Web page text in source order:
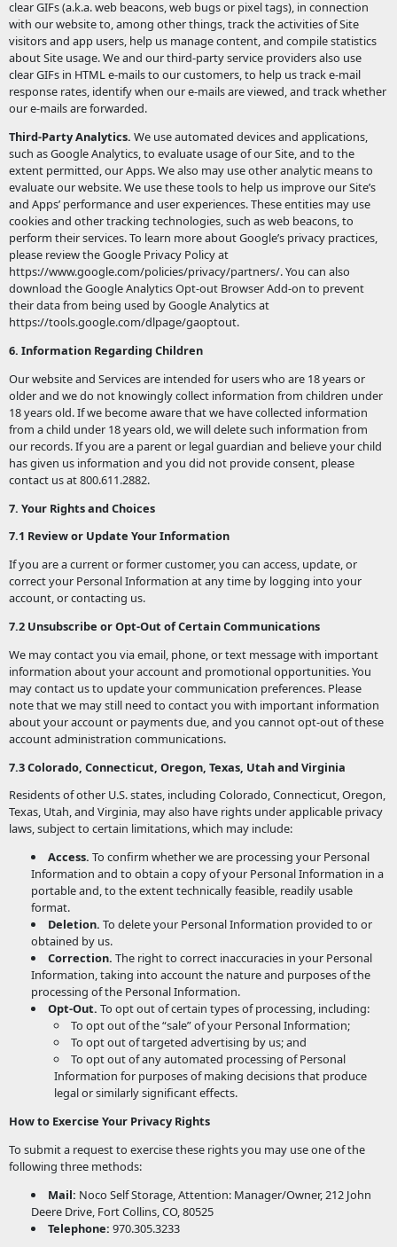
clear GIFs (a.k.a. web beacons, web bugs or pixel tags), in connection
with our website to, among other things, track the activities of Site
visitors and app users, help us manage content, and compile statistics
about Site usage. We and our third-party service providers also use
clear GIFs in HTML e-mails to our customers, to help us track e-mail
response rates, identify when our e-mails are viewed, and track whether
our e-mails are forwarded.
Third-Party Analytics. We use automated devices and applications,
such as Google Analytics, to evaluate usage of our Site, and to the
extent permitted, our Apps. We also may use other analytic means to
evaluate our website. We use these tools to help us improve our Site’s
and Apps’ performance and user experiences. These entities may use
cookies and other tracking technologies, such as web beacons, to
perform their services. To learn more about Google’s privacy practices,
please review the Google Privacy Policy at
https://www.google.com/policies/privacy/partners/. You can also
download the Google Analytics Opt-out Browser Add-on to prevent
their data from being used by Google Analytics at
https://tools.google.com/dlpage/gaoptout.
6. Information Regarding Children
Our website and Services are intended for users who are 18 years or
older and we do not knowingly collect information from children under
18 years old. If we become aware that we have collected information
from a child under 18 years old, we will delete such information from
our records. If you are a parent or legal guardian and believe your child
has given us information and you did not provide consent, please
contact us at 800.611.2882.
7. Your Rights and Choices
7.1 Review or Update Your Information
If you are a current or former customer, you can access, update, or
correct your Personal Information at any time by logging into your
account, or contacting us.
7.2 Unsubscribe or Opt-Out of Certain Communications
We may contact you via email, phone, or text message with important
information about your account and promotional opportunities. You
may contact us to update your communication preferences. Please
note that we may still need to contact you with important information
about your account or payments due, and you cannot opt-out of these
account administration communications.
7.3 Colorado, Connecticut, Oregon, Texas, Utah and Virginia
Residents of other U.S. states, including Colorado, Connecticut, Oregon,
Texas, Utah, and Virginia, may also have rights under applicable privacy
laws, subject to certain limitations, which may include:
Access. To confirm whether we are processing your Personal
Information and to obtain a copy of your Personal Information in a
portable and, to the extent technically feasible, readily usable
format.
Deletion. To delete your Personal Information provided to or
obtained by us.
Correction. The right to correct inaccuracies in your Personal
Information, taking into account the nature and purposes of the
processing of the Personal Information.
Opt-Out. To opt out of certain types of processing, including:
To opt out of the “sale” of your Personal Information;
To opt out of targeted advertising by us; and
To opt out of any automated processing of Personal
Information for purposes of making decisions that produce
legal or similarly significant effects.
How to Exercise Your Privacy Rights
To submit a request to exercise these rights you may use one of the
following three methods:
Mail: Noco Self Storage, Attention: Manager/Owner, 212 John
Deere Drive, Fort Collins, CO, 80525
Telephone: 970.305.3233